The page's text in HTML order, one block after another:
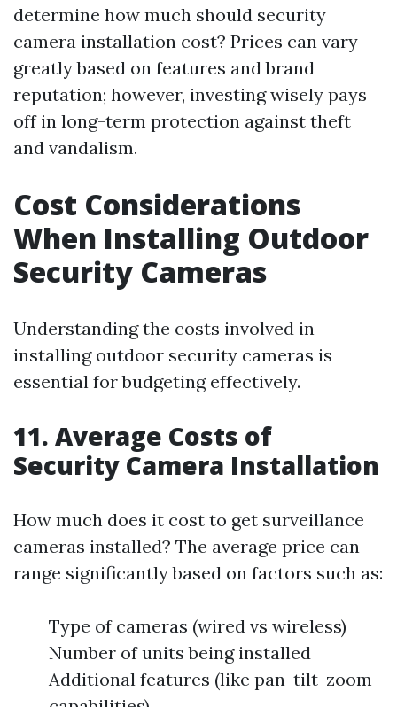
determine how much should security
camera installation cost? Prices can vary
greatly based on features and brand
reputation; however, investing wisely pays
off in long-term protection against theft
and vandalism.
Cost Considerations
When Installing Outdoor
Security Cameras
Understanding the costs involved in
installing outdoor security cameras is
essential for budgeting effectively.
11. Average Costs of
Security Camera Installation
How much does it cost to get surveillance
cameras installed? The average price can
range significantly based on factors such as:
Type of cameras (wired vs wireless)
Number of units being installed
Additional features (like pan-tilt-zoom